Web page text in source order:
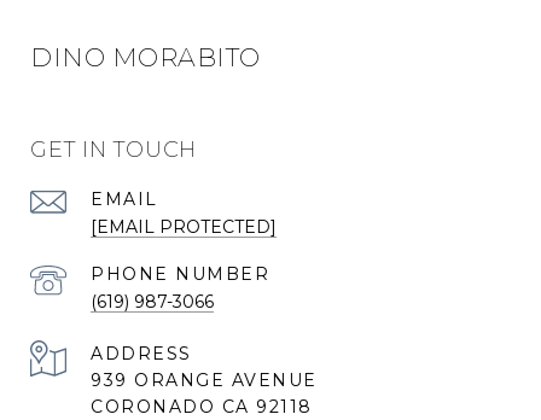
DINO MORABITO
GET IN TOUCH
EMAIL
[EMAIL PROTECTED]
PHONE NUMBER
(619) 987-3066
ADDRESS
939 ORANGE AVENUE
CORONADO CA 92118